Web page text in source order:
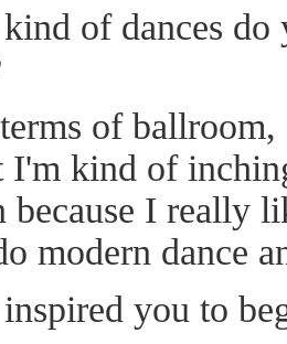
of dances do
of
I'm kind of
because I really
modern dance
you to